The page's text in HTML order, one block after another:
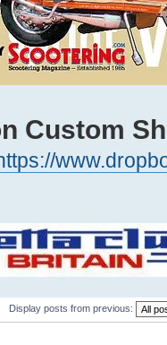
Custom
Display posts from previous: